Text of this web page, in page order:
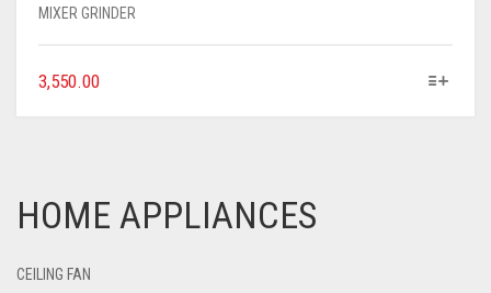
MIXER GRINDER
3,550.00
HOME APPLIANCES
CEILING FAN